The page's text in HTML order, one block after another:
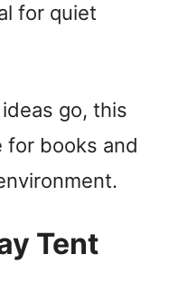
for quiet
go, this
for books and
Tent